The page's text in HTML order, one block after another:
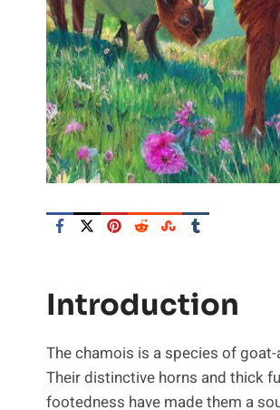
Introduction
The chamois is a species of
Their distinctive horns and thick
footedness have made them a